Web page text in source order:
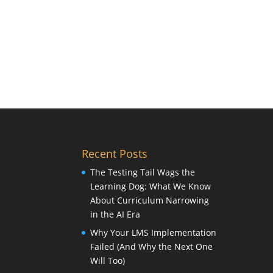
Recent Posts
The Testing Tail Wags the
Learning Dog: What We Know
About Curriculum Narrowing
in the AI Era
Why Your LMS Implementation
Failed (And Why the Next One
Will Too)